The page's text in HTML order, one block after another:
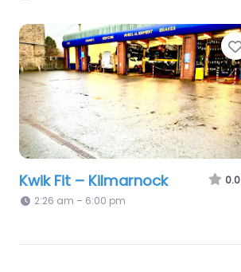
Kwik Fit – Kilmarnock 0.0
2:26 am – 6:00 pm